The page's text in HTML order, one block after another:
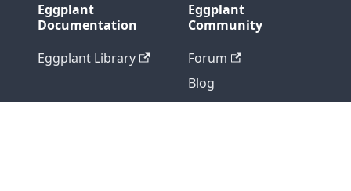
Eggplant
Documentation
Eggplant Library
Eggplant
Community
Forum
Blog